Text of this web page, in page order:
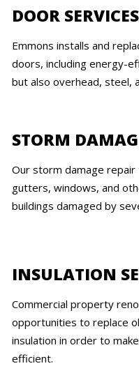
DOOR SERVICES
Emmons installs and
doors, including energy-
but also overhead, steel,
STORM
Our storm damage
gutters, windows, and
buildings damaged by
INSULATION
Commercial property
opportunities to replace
insulation in order to
efficient.